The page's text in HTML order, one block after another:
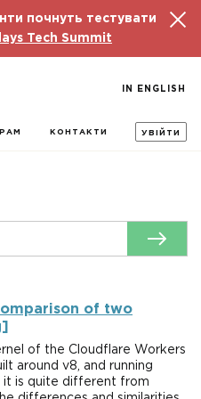
почнуть тестувати
Tech Summit
КОНТАКТИ УВІЙТИ
IN ENGLISH
of two
of the Cloudflare Workers
around v8, and running
it is quite different from